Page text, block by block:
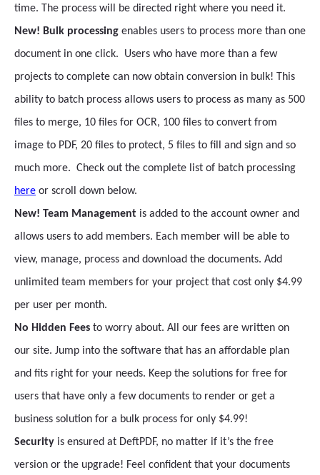
time. The process will be directed right where you need it.
New! Bulk processing enables users to process more than one
document in one click. Users who have more than a few
projects to complete can now obtain conversion in bulk! This
ability to batch process allows users to process as many as 500
files to merge, 10 files for OCR, 100 files to convert from
image to PDF, 20 files to protect, 5 files to fill and sign and so
much more. Check out the complete list of batch processing
here or scroll down below.
New! Team Management is added to the account owner and
allows users to add members. Each member will be able to
view, manage, process and download the documents. Add
unlimited team members for your project that cost only $4.99
per user per month.
No Hidden Fees to worry about. All our fees are written on
our site. Jump into the software that has an affordable plan
and fits right for your needs. Keep the solutions for free for
users that have only a few documents to render or get a
business solution for a bulk process for only $4.99!
Security is ensured at DeftPDF, no matter if it’s the free
version or the upgrade! Feel confident that your documents